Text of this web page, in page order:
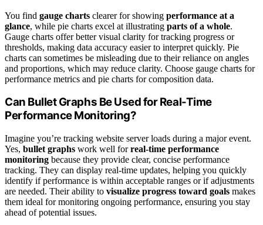
You find gauge charts clearer for showing performance at a
glance, while pie charts excel at illustrating parts of a whole.
Gauge charts offer better visual clarity for tracking progress or
thresholds, making data accuracy easier to interpret quickly. Pie
charts can sometimes be misleading due to their reliance on angles
and proportions, which may reduce clarity. Choose gauge charts for
performance metrics and pie charts for composition data.
Can Bullet Graphs Be Used for Real-Time
Performance Monitoring?
Imagine you’re tracking website server loads during a major event.
Yes, bullet graphs work well forreal-time performance
monitoring because they provide clear, concise performance
tracking. They can display real-time updates, helping you quickly
identify if performance is within acceptable ranges or if adjustments
are needed. Their ability to visualize progress toward goals makes
them ideal for monitoring ongoing performance, ensuring you stay
ahead of potential issues.